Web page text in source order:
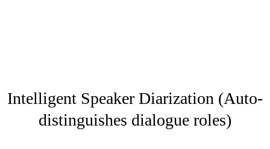
Intelligent Speaker Diarization (Auto-
distinguishes dialogue roles)